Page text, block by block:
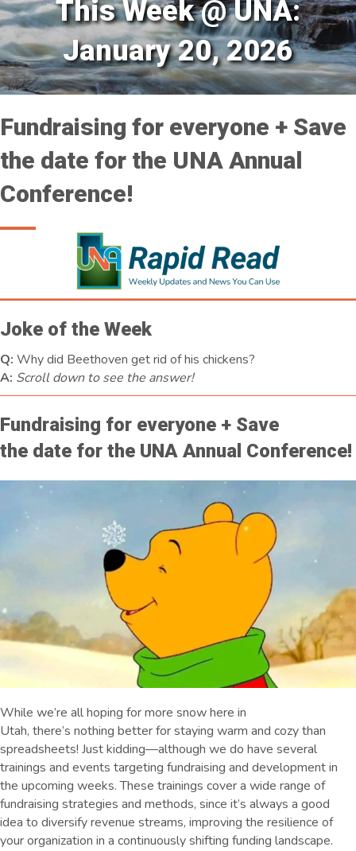
This Week @ UNA:
January 20, 2026
Fundraising for everyone + Save
the date for the UNA Annual
Conference!
Joke of the Week
Q: Why did Beethoven get rid of his chickens?
A: Scroll down to see the answer!
Fundraising for everyone + Save
the date for the UNA Annual Conference!
While we’re all hoping for more snow here in
Utah, there’s nothing better for staying warm and cozy than
spreadsheets! Just kidding—although we do have several
trainings and events targeting fundraising and development in
the upcoming weeks. These trainings cover a wide range of
fundraising strategies and methods, since it’s always a good
idea to diversify revenue streams, improving the resilience of
your organization in a continuously shifting funding landscape.